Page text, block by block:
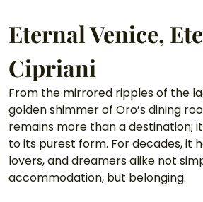
Eternal Venice,
Cipriani
From the mirrored ripples of the
golden shimmer of Oro’s dining
remains more than a destination;
to its purest form. For decades, it
lovers, and dreamers alike not
accommodation, but belonging.